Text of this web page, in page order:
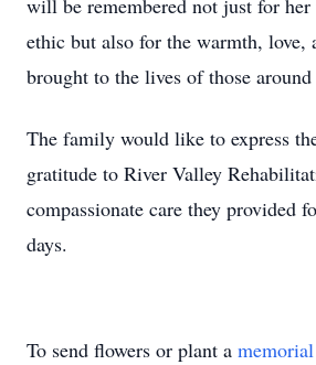
will be remembered not just for
ethic but also for the warmth, love,
brought to the lives of those around
The family would like to express
gratitude to River Valley
compassionate care they provided
days.
To send flowers or plant a